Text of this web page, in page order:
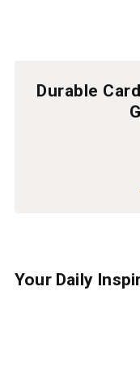
Durable
Your Daily